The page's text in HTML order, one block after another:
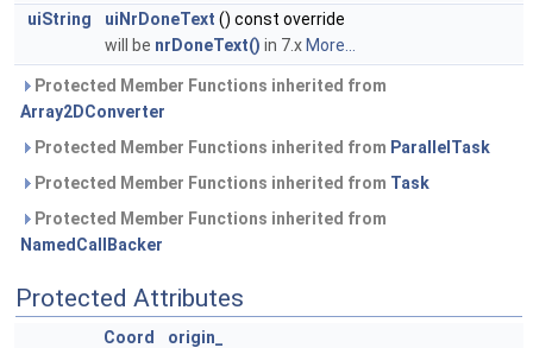
uiString
uiNrDoneText () const override
will be nrDoneText() in 7.x More...
Protected Member Functions inherited from
Array2DConverter
Protected Member Functions inherited from ParallelTask
Protected Member Functions inherited from Task
Protected Member Functions inherited from
NamedCallBacker
Protected Attributes
Coord
origin_